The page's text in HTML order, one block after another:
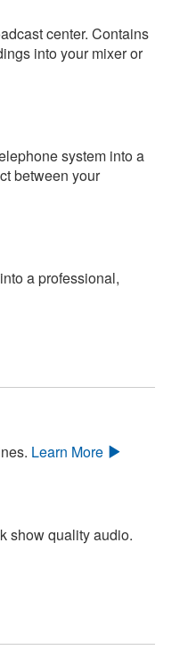
center. Contains
into your mixer or
system into a
between your
a professional,
Learn More
show quality audio.